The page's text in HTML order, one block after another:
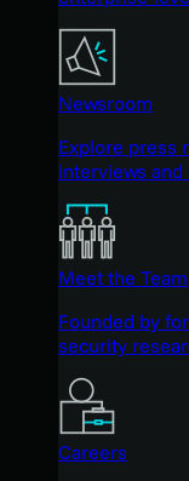
Newsroom
Explore press
interviews and
Meet the Team
Founded by
security
Careers